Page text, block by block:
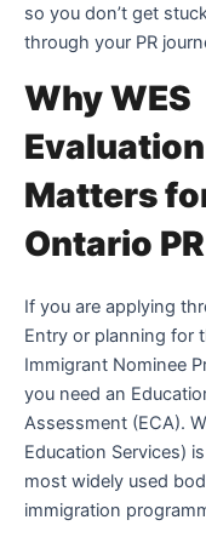
so you don’t get
through your PR
Why WES
Evaluation
Matters
Ontario PR
If you are applying
Entry or planning for
Immigrant Nominee
you need an
Assessment (ECA).
Education Services)
most widely used
immigration